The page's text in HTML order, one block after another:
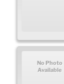
No Photo
Available